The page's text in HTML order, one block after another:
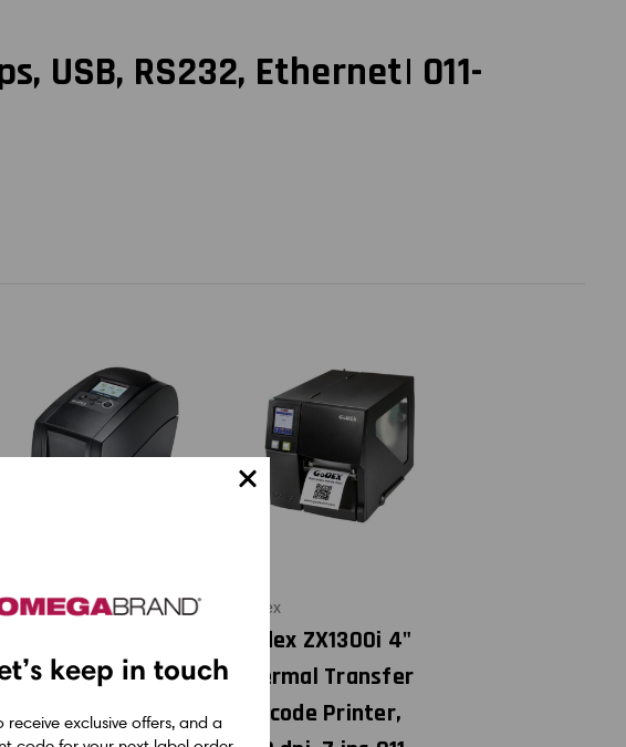
USB, RS232, Ethernet| 011-
Godex
Thermal Transfer
Printer with Color
Godex
Godex ZX1300i 4"
Thermal Transfer
Barcode Printer,
keep in touch
receive exclusive offers, and a